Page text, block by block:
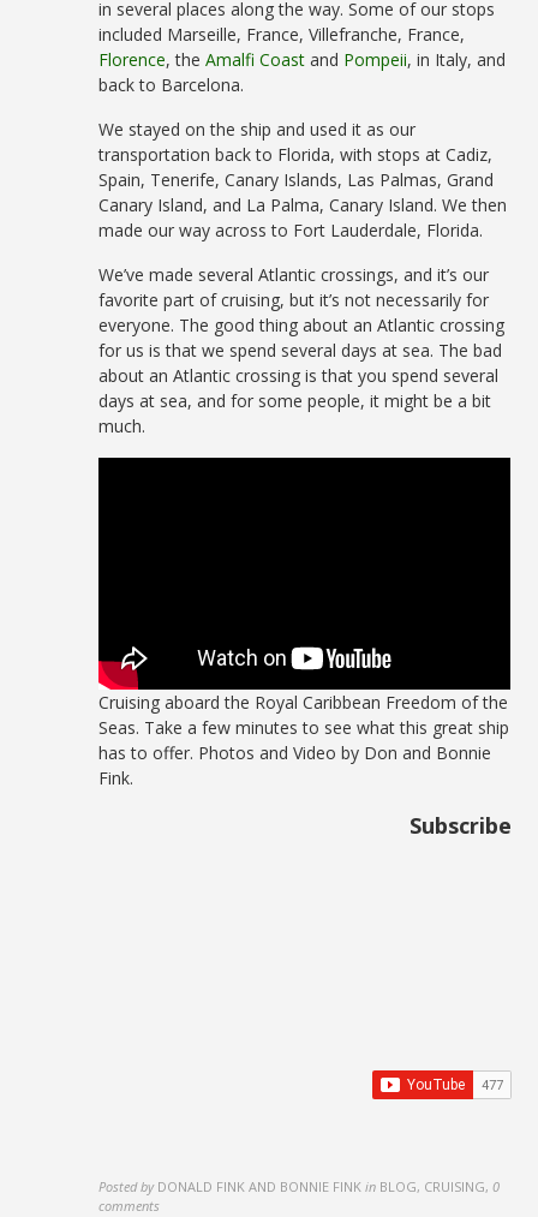
in several places along the way. Some of our stops
included Marseille, France, Villefranche, France,
Florence, theAmalfi Coast and Pompeii, in Italy, and
back to Barcelona.
We stayed on the ship and used it as our
transportation back to Florida, with stops at Cadiz,
Spain, Tenerife, Canary Islands, Las Palmas, Grand
Canary Island, and La Palma, Canary Island. We then
made our way across to Fort Lauderdale, Florida.
We’ve made several Atlantic crossings, and it’s our
favorite part of cruising, but it’s not necessarily for
everyone. The good thing about an Atlantic crossing
for us is that we spend several days at sea. The bad
about an Atlantic crossing is that you spend several
days at sea, and for some people, it might be a bit
much.
Cruising aboard the Royal Caribbean Freedom of the
Seas. Take a few minutes to see what this great ship
has to offer. Photos and Video by Don and Bonnie
Fink.
Subscribe
Posted by DONALD FINK AND BONNIE FINK in BLOG, CRUISING,0
comments